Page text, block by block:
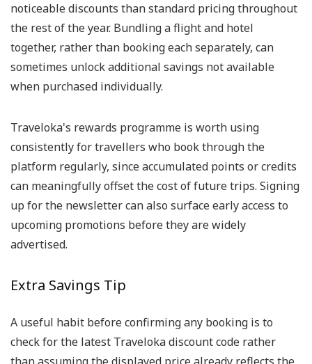
noticeable discounts than standard pricing throughout
the rest of the year. Bundling a flight and hotel
together, rather than booking each separately, can
sometimes unlock additional savings not available
when purchased individually.
Traveloka's rewards programme is worth using
consistently for travellers who book through the
platform regularly, since accumulated points or credits
can meaningfully offset the cost of future trips. Signing
up for the newsletter can also surface early access to
upcoming promotions before they are widely
advertised.
Extra Savings Tip
A useful habit before confirming any booking is to
check for the latest Traveloka discount code rather